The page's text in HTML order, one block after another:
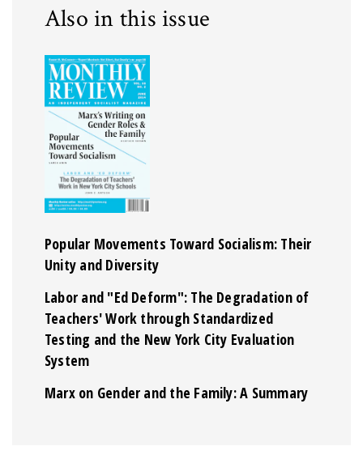
Also in this issue
Popular Movements Toward Socialism: Their
Unity and Diversity
Labor and "Ed Deform": The Degradation of
Teachers' Work through Standardized
Testing and the New York City Evaluation
System
Marx on Gender and the Family: A Summary